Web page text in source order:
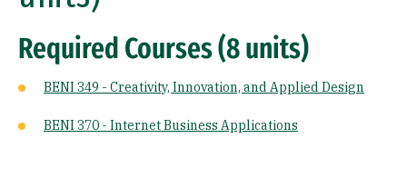
Required Courses (8 units)
BENI 349 - Creativity, Innovation, and Applied Design
BENI 370 - Internet Business Applications